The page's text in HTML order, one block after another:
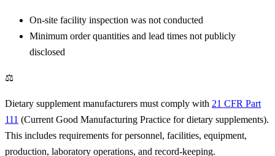
On-site facility inspection was not conducted
Minimum order quantities and lead times not publicly
disclosed
⚖
Dietary supplement manufacturers must comply with 21 CFR Part
111 (Current Good Manufacturing Practice for dietary supplements).
This includes requirements for personnel, facilities, equipment,
production, laboratory operations, and record-keeping.